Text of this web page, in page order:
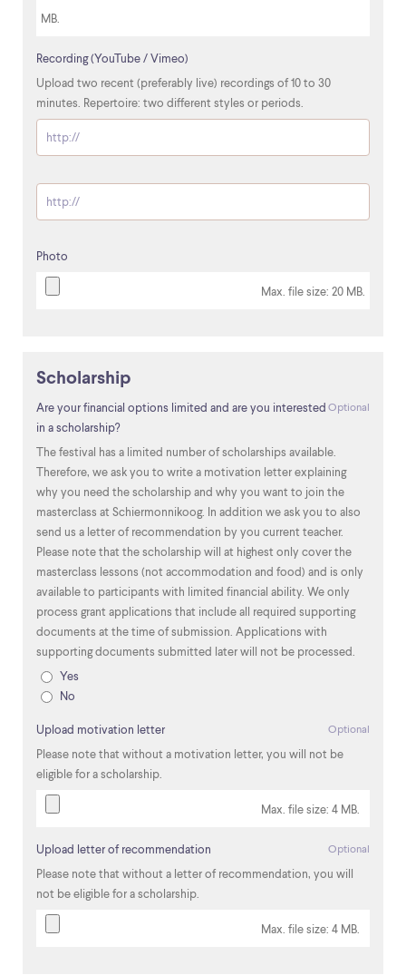
MB.
Recording (YouTube / Vimeo)
Upload two recent (preferably live) recordings of 10 to 30
minutes. Repertoire: two different styles or periods.
Photo
Max. file size: 20 MB.
Scholarship
Are your financial options limited and are you interested
in a scholarship?
Optional
The festival has a limited number of scholarships available.
Therefore, we ask you to write a motivation letter explaining
why you need the scholarship and why you want to join the
masterclass at Schiermonnikoog. In addition we ask you to also
send us a letter of recommendation by you current teacher.
Please note that the scholarship will at highest only cover the
masterclass lessons (not accommodation and food) and is only
available to participants with limited financial ability. We only
process grant applications that include all required supporting
documents at the time of submission. Applications with
supporting documents submitted later will not be processed.
Yes
No
Upload motivation letter Optional
Please note that without a motivation letter, you will not be
eligible for a scholarship.
Max. file size: 4 MB.
Upload letter of recommendation Optional
Please note that without a letter of recommendation, you will
not be eligible for a scholarship.
Max. file size: 4 MB.